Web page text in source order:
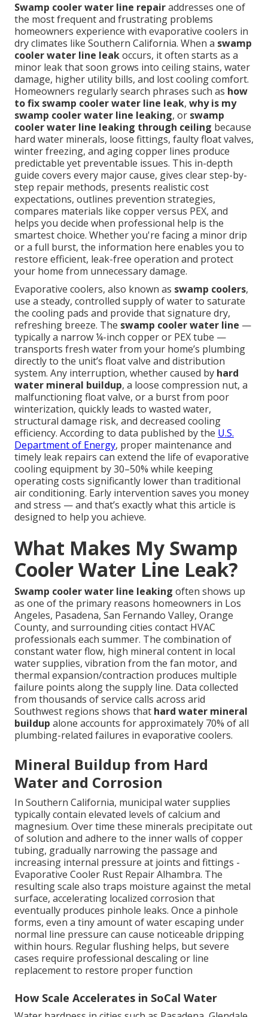
Swamp cooler water line repairaddresses one of
the most frequent and frustrating problems
homeowners experience with evaporative coolers in
dry climates like Southern California. When a swamp
cooler water line leakoccurs, it often starts as a
minor leak that soon grows into ceiling stains, water
damage, higher utility bills, and lost cooling comfort.
Homeowners regularly search phrases such as how
to fix swamp cooler water line leak, why is my
swamp cooler water line leaking, or swamp
cooler water line leaking through ceiling because
hard water minerals, loose fittings, faulty float valves,
winter freezing, and aging copper lines produce
predictable yet preventable issues. This in-depth
guide covers every major cause, gives clear step-by-
step repair methods, presents realistic cost
expectations, outlines prevention strategies,
compares materials like copper versus PEX, and
helps you decide when professional help is the
smartest choice. Whether you're facing a minor drip
or a full burst, the information here enables you to
restore efficient, leak-free operation and protect
your home from unnecessary damage.
Evaporative coolers, also known as swamp coolers,
use a steady, controlled supply of water to saturate
the cooling pads and provide that signature dry,
refreshing breeze. The swamp cooler water line —
typically a narrow ¼-inch copper or PEX tube —
transports fresh water from your home’s plumbing
directly to the unit’s float valve and distribution
system. Any interruption, whether caused by hard
water mineral buildup, a loose compression nut, a
malfunctioning float valve, or a burst from poor
winterization, quickly leads to wasted water,
structural damage risk, and decreased cooling
efficiency. According to data published by the U.S.
Department of Energy, proper maintenance and
timely leak repairs can extend the life of evaporative
cooling equipment by 30–50% while keeping
operating costs significantly lower than traditional
air conditioning. Early intervention saves you money
and stress — and that’s exactly what this article is
designed to help you achieve.
What Makes My Swamp
Cooler Water Line Leak?
Swamp cooler water line leaking often shows up
as one of the primary reasons homeowners in Los
Angeles, Pasadena, San Fernando Valley, Orange
County, and surrounding cities contact HVAC
professionals each summer. The combination of
constant water flow, high mineral content in local
water supplies, vibration from the fan motor, and
thermal expansion/contraction produces multiple
failure points along the supply line. Data collected
from thousands of service calls across arid
Southwest regions shows that hard water mineral
buildup alone accounts for approximately 70% of all
plumbing-related failures in evaporative coolers.
Mineral Buildup from Hard
Water and Corrosion
In Southern California, municipal water supplies
typically contain elevated levels of calcium and
magnesium. Over time these minerals precipitate out
of solution and adhere to the inner walls of copper
tubing, gradually narrowing the passage and
increasing internal pressure at joints and fittings -
Evaporative Cooler Rust Repair Alhambra. The
resulting scale also traps moisture against the metal
surface, accelerating localized corrosion that
eventually produces pinhole leaks. Once a pinhole
forms, even a tiny amount of water escaping under
normal line pressure can cause noticeable dripping
within hours. Regular flushing helps, but severe
cases require professional descaling or line
replacement to restore proper function
How Scale Accelerates in SoCal Water